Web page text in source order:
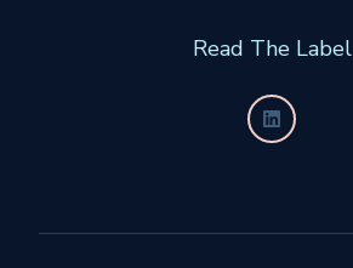
Read The Label